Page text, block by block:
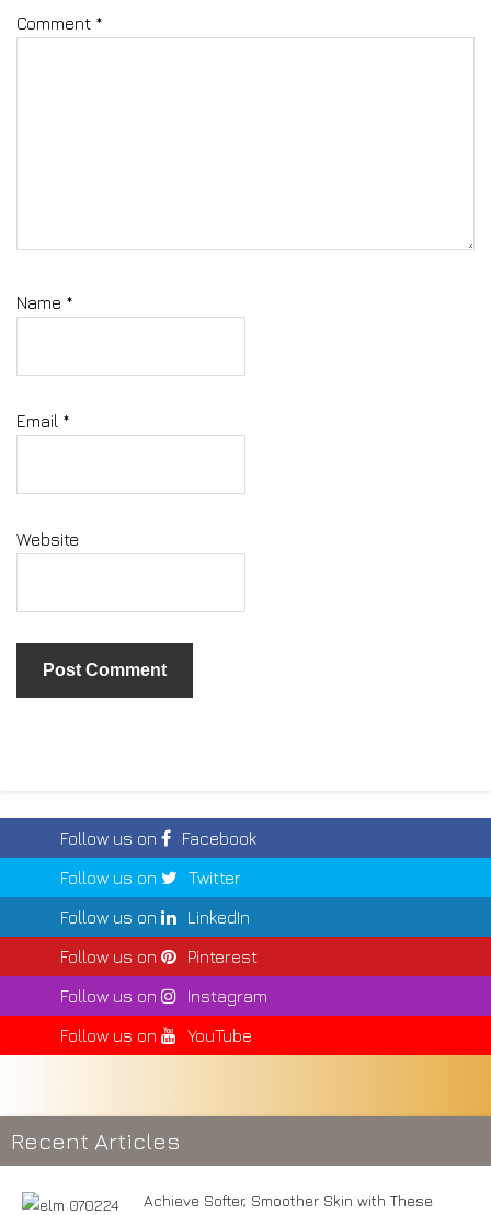
Comment *
Name *
Email *
Website
Follow us on
Facebook
Follow us on
Twitter
Follow us on
LinkedIn
Follow us on
Pinterest
Follow us on
Instagram
Follow us on
YouTube
Recent Articles
Achieve Softer, Smoother Skin with These